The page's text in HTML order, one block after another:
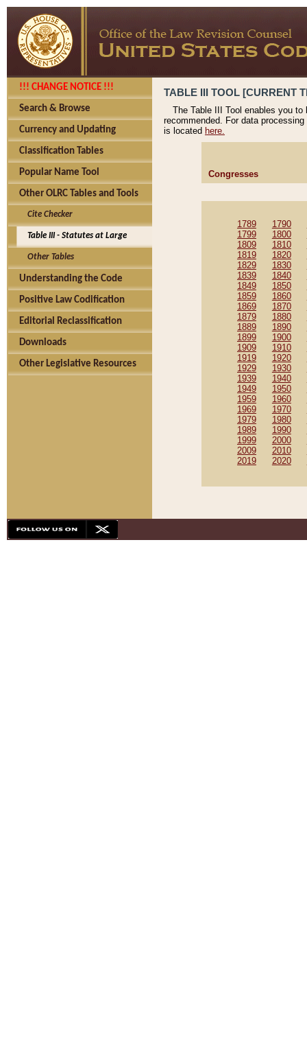
!!! CHANGE NOTICE !!!
Search & Browse
Currency and Updating
Classification Tables
Popular Name Tool
Other OLRC Tables and Tools
Cite Checker
Table III - Statutes at Large
Other Tables
Understanding the Code
Positive Law Codification
Editorial Reclassification
Downloads
Other Legislative Resources
TABLE III TOOL [CURRENT
The Table III Tool enables you
recommended. For data
is located here.
Congresses
1789 1790
1799
1800
1809
1810
1819
1820
1829
1830
1839
1840
1849
1850
1859
1860
1869
1870
1879
1880
1889
1890
1899
1900
1909
1910
1919
1920
1929
1930
1939
1940
1949
1950
1959
1960
1969
1970
1979
1980
1989
1990
1999
2000
2009
2010
2019
2020